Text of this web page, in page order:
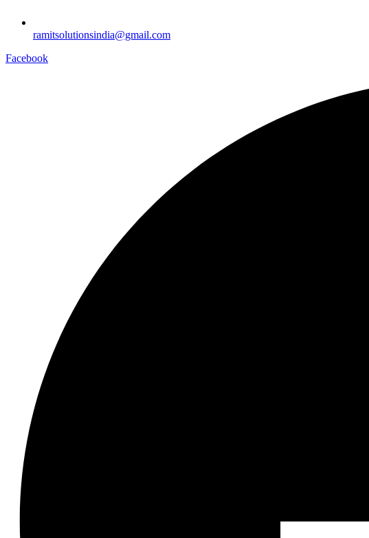
ramitsolutionsindia@gmail.com
Facebook